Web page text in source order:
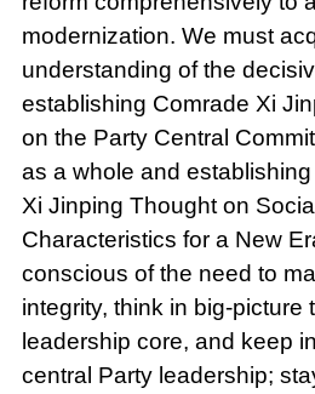
modernization. We must
understanding of the
establishing Comrade Xi
on the Party Central
as a whole and
Xi Jinping Thought on
Characteristics for a New
conscious of the need to
integrity, think in big-picture
leadership core, and keep
central Party leadership;